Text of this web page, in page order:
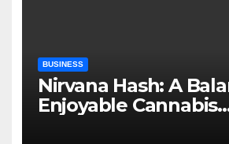
BUSINESS
Nirvana Hash: A
Enjoyable Cannabis